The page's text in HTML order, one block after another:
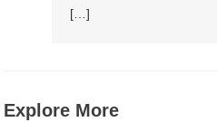
[…]
Explore More